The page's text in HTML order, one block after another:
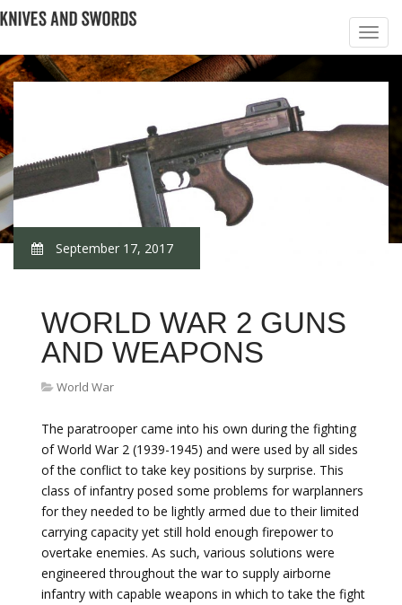
September 17, 2017
WORLD WAR 2 GUNS
AND WEAPONS
World War
The paratrooper came into his own during the fighting
of World War 2 (1939-1945) and were used by all sides
of the conflict to take key positions by surprise. This
class of infantry posed some problems for warplanners
for they needed to be lightly armed due to their limited
carrying capacity yet still hold enough firepower to
overtake enemies. As such, various solutions were
engineered throughout the war to supply airborne
infantry with capable weapons in which to take the fight